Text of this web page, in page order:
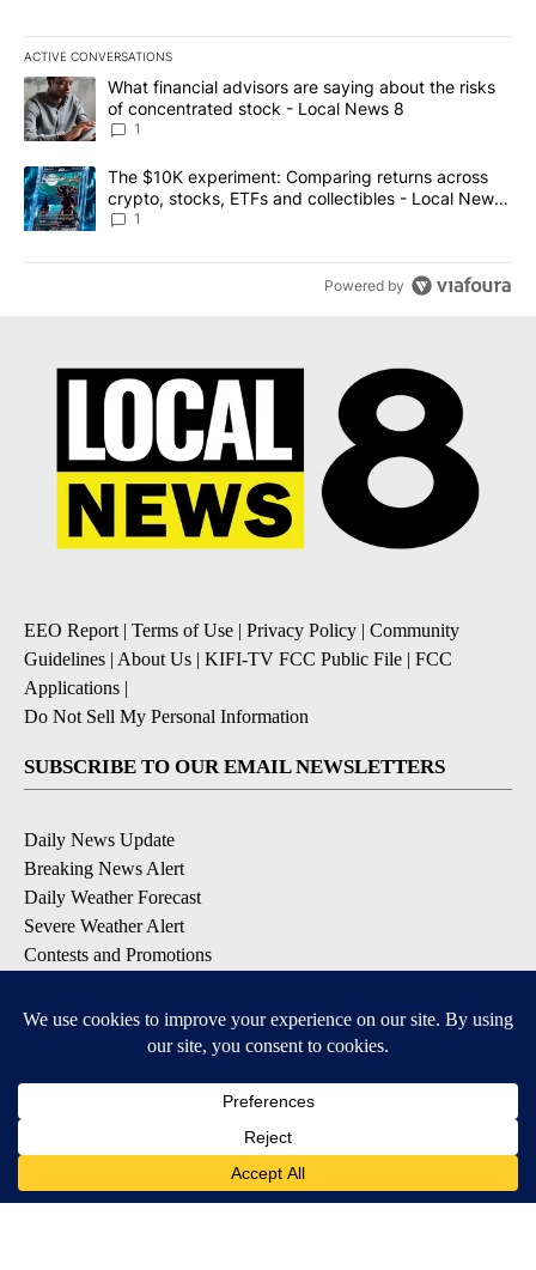
ACTIVE CONVERSATIONS
The following is a list of the most commented articles in the last
A trending article titled "What financial advisors are saying
What financial advisors are saying about the risks
of concentrated stock - Local News 8
1
A trending article titled "The $10K experiment: Comparing
The $10K experiment: Comparing returns across
crypto, stocks, ETFs and collectibles - Local News
8
1
Powered by
EEO Report | Terms of Use | Privacy Policy | Community
Guidelines | About Us | KIFI-TV FCC Public File | FCC
Applications |
Do Not Sell My Personal Information
SUBSCRIBE TO OUR EMAIL NEWSLETTERS
Daily News Update
Breaking News Alert
Daily Weather Forecast
Severe Weather Alert
Contests and Promotions